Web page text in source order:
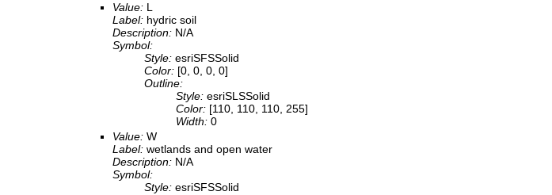
Value: L
Label: hydric soil
Description: N/A
Symbol:
Style: esriSFSSolid
Color: [0, 0, 0, 0]
Outline:
Style: esriSLSSolid
Color: [110, 110, 110, 255]
Width: 0
Value: W
Label: wetlands and open water
Description: N/A
Symbol:
Style: esriSFSSolid